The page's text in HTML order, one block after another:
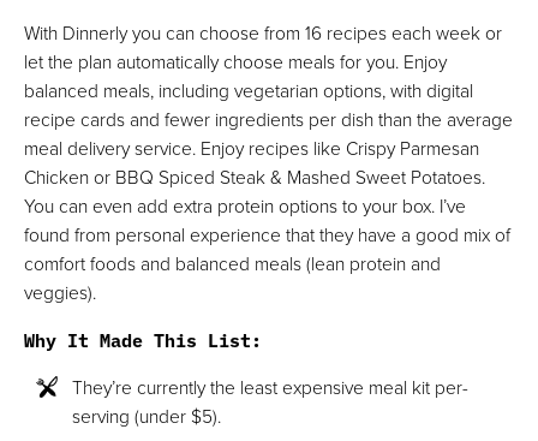
With Dinnerly you can choose from 16 recipes each week or
let the plan automatically choose meals for you. Enjoy
balanced meals, including vegetarian options, with digital
recipe cards and fewer ingredients per dish than the average
meal delivery service. Enjoy recipes like Crispy Parmesan
Chicken or BBQ Spiced Steak & Mashed Sweet Potatoes.
You can even add extra protein options to your box. I’ve
found from personal experience that they have a good mix of
comfort foods and balanced meals (lean protein and
veggies).
Why It Made This List:
They’re currently the least expensive meal kit per-
serving (under $5).